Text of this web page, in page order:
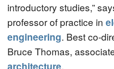
introductory studies,”
professor of practice in
engineering. Best co-
Bruce Thomas,
architecture.